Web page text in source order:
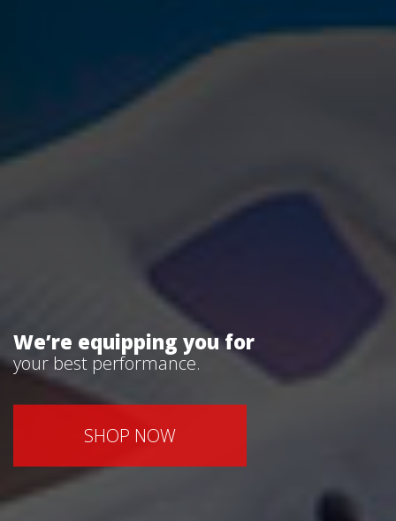
We’re equipping you for
your best performance.
SHOP NOW